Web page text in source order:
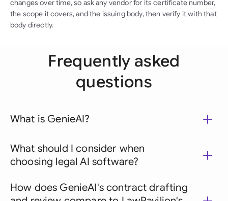
changes over time, so ask any vendor for its certificate number,
the scope it covers, and the issuing body, then verify it with that
body directly.
Frequently asked
questions
What is GenieAI?
What should I consider when
choosing legal AI software?
How does GenieAI's contract drafting